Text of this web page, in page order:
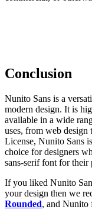
Conclusion
Nunito Sans is a
modern design. It is
available in a wide
uses, from web design
License, Nunito Sans
choice for designers
sans-serif font for their
If you liked Nunito
your design then we
Rounded, and Nunito